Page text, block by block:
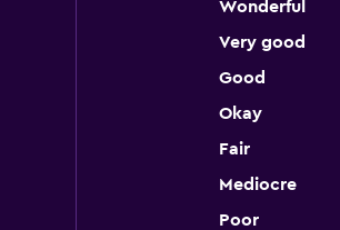
Wonderful
Very good
Good
Okay
Fair
Mediocre
Poor